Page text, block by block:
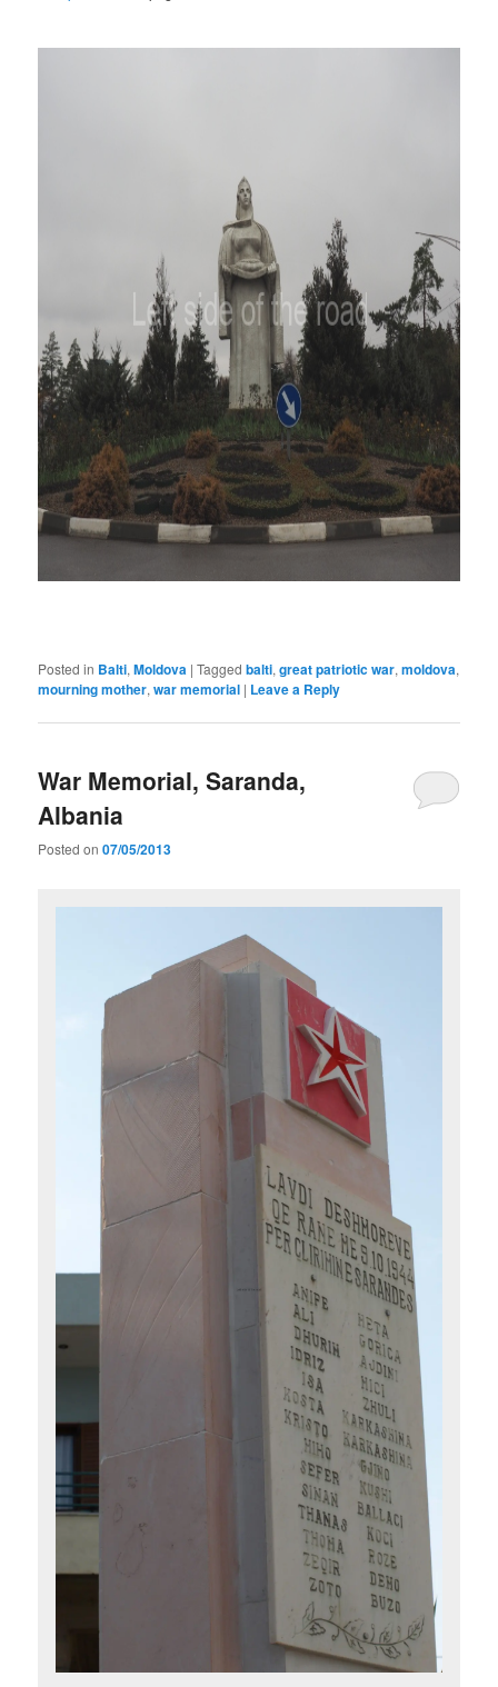
Posted in Balti,Moldova |Tagged balti,great patriotic war,moldova,
mourning mother,war memorial | Leave a Reply
War Memorial, Saranda,
Albania
Posted on07/05/2013